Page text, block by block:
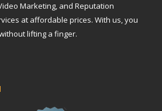
Marketing, and Reputation
at affordable prices. With us, you
lifting a finger.